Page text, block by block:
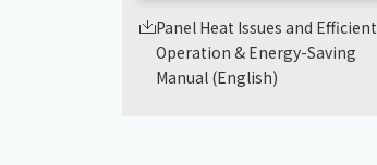
Panel Heat Issues and Efficient
Operation & Energy-Saving
Manual (English)